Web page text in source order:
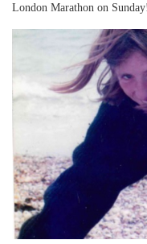
London Marathon on Sunday!